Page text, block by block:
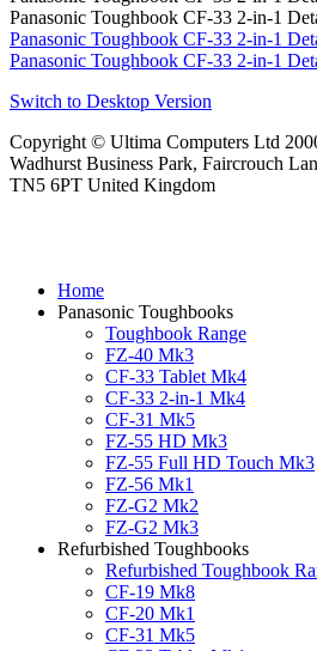
Panasonic Toughbook CF-33 2-in-1
Panasonic Toughbook CF-33 2-in-1
Panasonic Toughbook CF-33 2-in-1
Switch to Desktop Version
Copyright © Ultima Computers Ltd
Wadhurst Business Park, Faircrouch
TN5 6PT United Kingdom
Home
Panasonic Toughbooks
Toughbook Range
FZ-40 Mk3
CF-33 Tablet Mk4
CF-33 2-in-1 Mk4
CF-31 Mk5
FZ-55 HD Mk3
FZ-55 Full HD Touch Mk3
FZ-56 Mk1
FZ-G2 Mk2
FZ-G2 Mk3
Refurbished Toughbooks
Refurbished Toughbook
CF-19 Mk8
CF-20 Mk1
CF-31 Mk5